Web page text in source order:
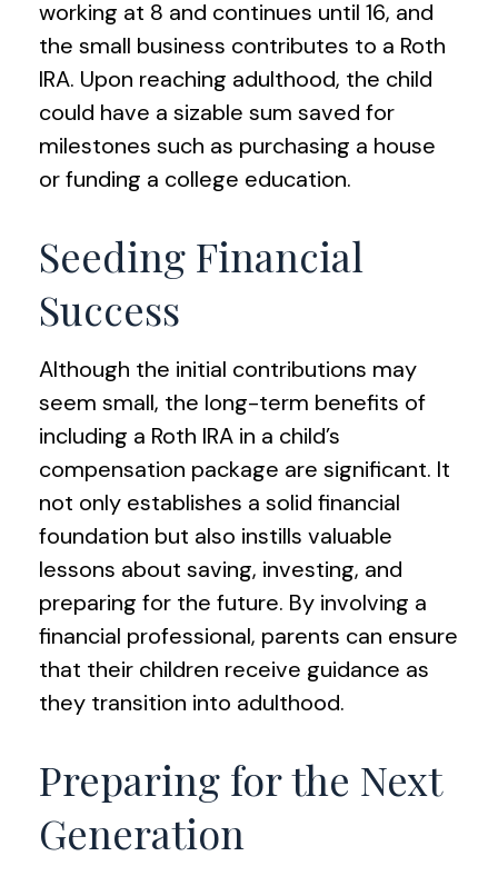
working at 8 and continues until 16, and
the small business contributes to a Roth
IRA. Upon reaching adulthood, the child
could have a sizable sum saved for
milestones such as purchasing a house
or funding a college education.
Seeding Financial
Success
Although the initial contributions may
seem small, the long-term benefits of
including a Roth IRA in a child’s
compensation package are significant. It
not only establishes a solid financial
foundation but also instills valuable
lessons about saving, investing, and
preparing for the future. By involving a
financial professional, parents can ensure
that their children receive guidance as
they transition into adulthood.
Preparing for the Next
Generation